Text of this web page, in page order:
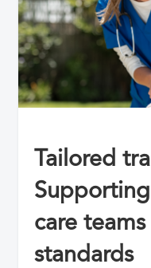
Tailored
care
standards